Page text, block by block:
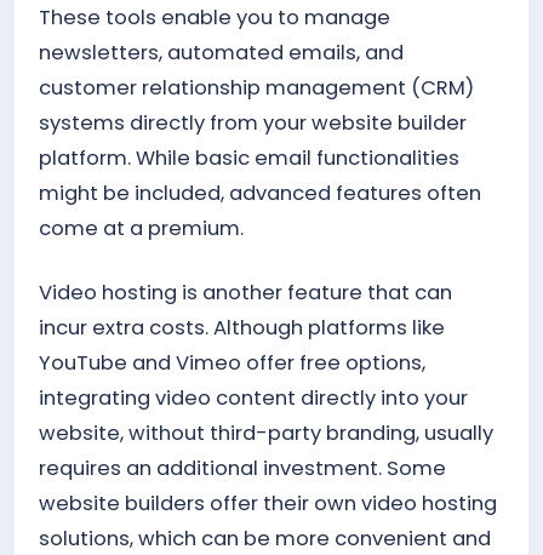
These tools enable you to manage
newsletters, automated emails, and
customer relationship management (CRM)
systems directly from your website builder
platform. While basic email functionalities
might be included, advanced features often
come at a premium.
Video hosting is another feature that can
incur extra costs. Although platforms like
YouTube and Vimeo offer free options,
integrating video content directly into your
website, without third-party branding, usually
requires an additional investment. Some
website builders offer their own video hosting
solutions, which can be more convenient and